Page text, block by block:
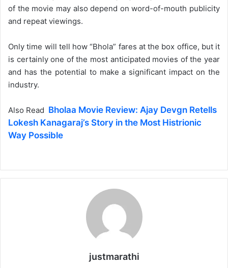
of the movie may also depend on word-of-mouth publicity
and repeat viewings.
Only time will tell how “Bhola” fares at the box office, but it
is certainly one of the most anticipated movies of the year
and has the potential to make a significant impact on the
industry.
Also Read Bholaa Movie Review: Ajay Devgn Retells
Lokesh Kanagaraj’s Story in the Most Histrionic
Way Possible
justmarathi